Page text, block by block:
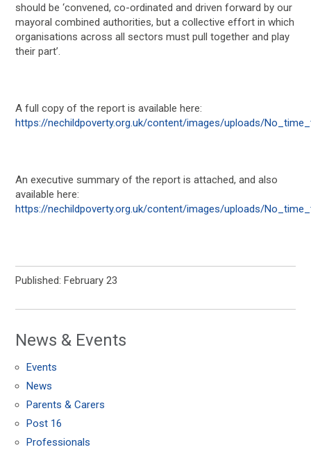
should be ‘convened, co-ordinated and driven forward by our
mayoral combined authorities, but a collective effort in which
organisations across all sectors must pull together and play
their part’.
A full copy of the report is available here:
https://nechildpoverty.org.uk/content/images/uploads/
An executive summary of the report is attached, and also
available here:
https://nechildpoverty.org.uk/content/images/uploads/
Published: February 23
News & Events
Events
News
Parents & Carers
Post 16
Professionals